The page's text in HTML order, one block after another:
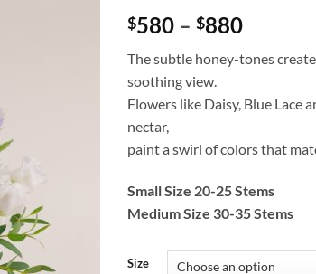
$580 – $880Price
$580
$880
The subtle honey-tones
soothing view.
Flowers like Daisy, Blue Lace
nectar,
paint a swirl of colors that
Small Size 20-25 Stems
Medium Size 30-35 Stems
Size